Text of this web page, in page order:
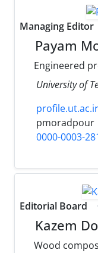
Managing Editor
Payam
Engineered
University of
pmoradpour
0000-0003-
Editorial Board
Kazem
Wood